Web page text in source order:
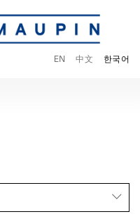
EN 中文 한국어